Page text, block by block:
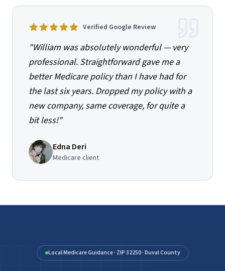
Verified Google Review
"William was absolutely wonderful — very
professional. Straightforward gave me a
better Medicare policy than I have had for
the last six years. Dropped my policy with a
new company, same coverage, for quite a
bit less!"
Edna Deri
Medicare client
Local Medicare Guidance · ZIP 32250 · Duval County